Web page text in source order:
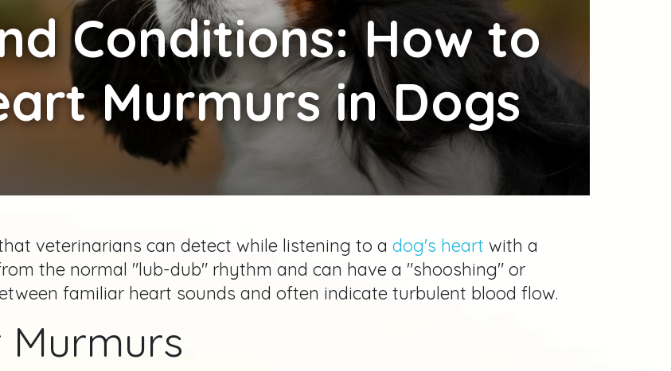
Conditions: How to
Murmurs in Dogs
veterinarians can detect while listening to a dog's heart with a
the normal "lub-dub" rhythm and can have a "shooshing" or
familiar heart sounds and often indicate turbulent blood flow.